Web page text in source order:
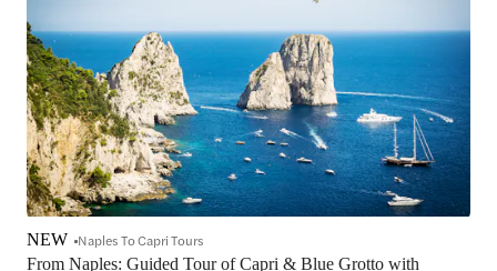
From Naples: Guided Tour of Capri & Blue Grotto with
NEW Naples To Capri Tours